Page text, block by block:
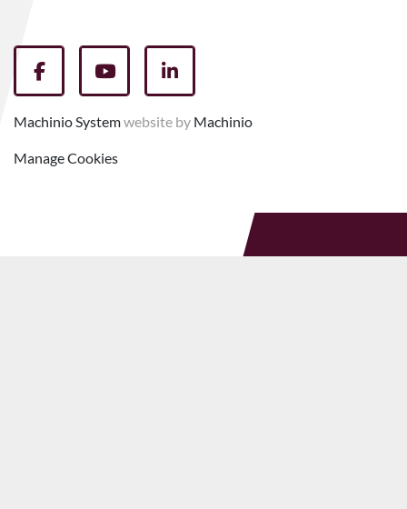
facebookyoutubelinkedin
Machinio Systemwebsite by Machinio
Manage Cookies